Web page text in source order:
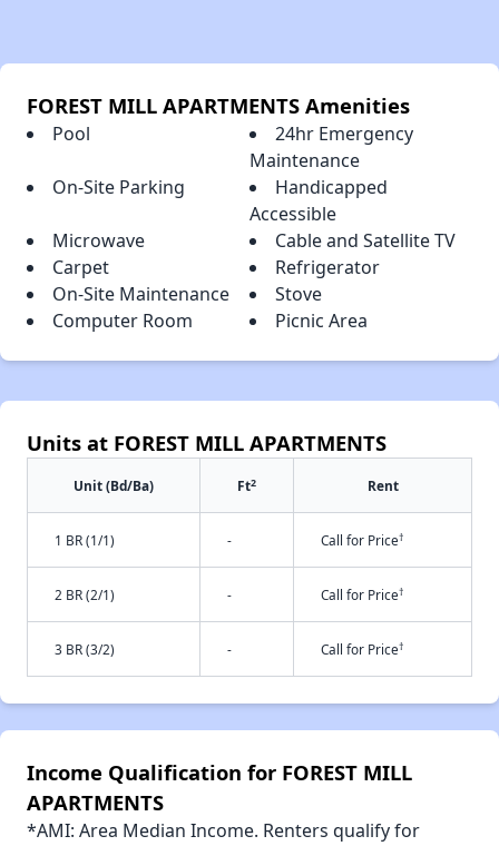
FOREST MILL APARTMENTS Amenities
Pool
24hr Emergency
Maintenance
On-Site Parking
Handicapped
Accessible
Microwave
Cable and Satellite TV
Carpet
Refrigerator
On-Site Maintenance
Stove
Computer Room
Picnic Area
Units at FOREST MILL APARTMENTS
Unit (Bd/Ba) Ft2 Rent
1 BR (1/1) - Call for Price†
2 BR (2/1) - Call for Price†
3 BR (3/2) - Call for Price†
Income Qualification for FOREST MILL
APARTMENTS
*AMI: Area Median Income. Renters qualify for